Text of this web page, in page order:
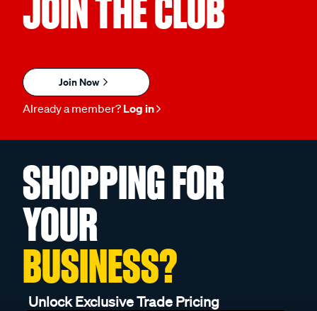
JOIN THE CLUB
Join Now
Already a member? Log in
SHOPPING FOR
YOUR
BUSINESS?
Unlock Exclusive Trade Pricing